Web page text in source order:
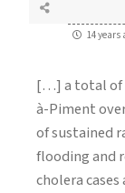
14 years
[…] a total of
à-Piment
of sustained
flooding and
cholera